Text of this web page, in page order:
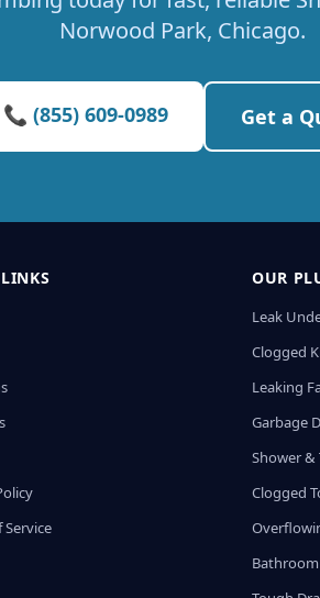
Norwood Park, Chicago.
📞 (855) 609-0989 Get a
Service
OUR
Leak
Clogged
Leaking
Garbage
Shower &
Clogged
Bathroom